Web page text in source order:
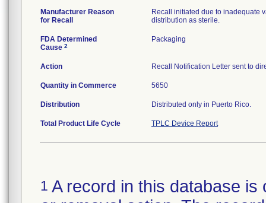
Manufacturer Reason
for Recall
Recall initiated due to inadequate
distribution as sterile.
FDA Determined
Cause 2
Packaging
Action Recall Notification Letter sent to
Quantity in Commerce 5650
Distribution Distributed only in Puerto Rico.
Total Product Life Cycle TPLC Device Report
1 A record in this database